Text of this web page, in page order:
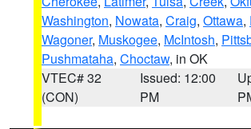
Washington, Nowata, Craig, Ottawa,
Wagoner, Muskogee, McIntosh,
Pushmataha, Choctaw, in OK
VTEC# 32
(CON)
Issued: 12:00
PM